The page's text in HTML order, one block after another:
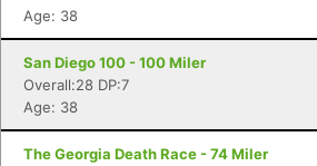
Age: 38
San Diego 100 - 100 Miler
Overall:28 DP:7
Age: 38
The Georgia Death Race - 74 Miler